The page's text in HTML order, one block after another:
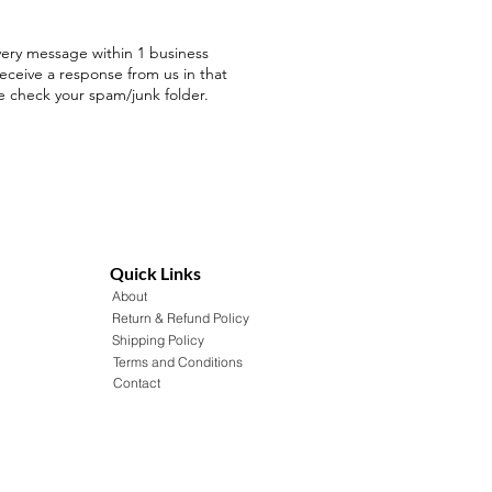
message within 1 business
a response from us in that
check your spam/junk folder.
Quick Links
About
Return & Refund Policy
Shipping Policy
Terms and Conditions
Contact